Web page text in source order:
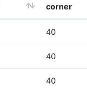
corner
40
40
40